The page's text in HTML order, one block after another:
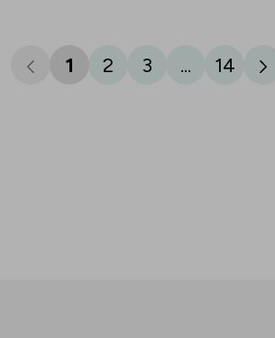
1 2 3 ... 14